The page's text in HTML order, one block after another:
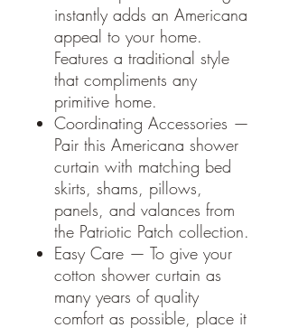
instantly adds an Americana
appeal to your home.
Features a traditional style
that compliments any
primitive home.
Coordinating Accessories —
Pair this Americana shower
curtain with matching bed
skirts, shams, pillows,
panels, and valances from
the Patriotic Patch collection.
Easy Care — To give your
cotton shower curtain as
many years of quality
comfort as possible, place it